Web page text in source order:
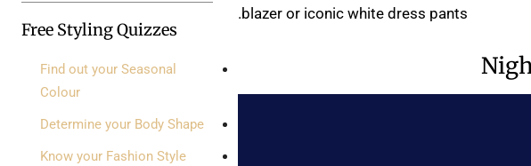
Free Styling Quizzes
Find out your Seasonal
Colour
Determine your Body Shape
Know your Fashion Style
blazer or iconic white dress pants.